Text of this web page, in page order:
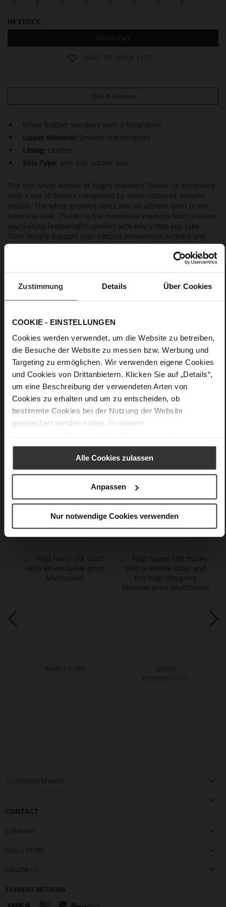
Zustimmung Details Über Cookies
COOKIE - EINSTELLUNGEN
Cookies werden verwendet, um die Website zu betreiben,
die Besuche der Website zu messen bzw. Werbung und
Targeting zu ermöglichen. Wir verwenden eigene Cookies
und Cookies von Drittanbietern. Klicken Sie auf „Details“,
um eine Beschreibung der verwendeten Arten von
Cookies zu erhalten und um zu entscheiden, ob
bestimmte Cookies bei der Nutzung der Website
gespeichert werden sollen. In unserer
Alle Cookies zulassen
Anpassen
Nur notwendige Cookies verwenden
IN STOCK
Add to Cart
Click & Reserve
White leather sneakers with a floral print
Upper Material: Smooth leather/print
Lining: Leather
Sole Type: anti-slip rubber sole
The soft white leather of Högl's sneakers "Steve" is decorated
with a sea of flowers completed by silver-coloured metallic
details. The white grooved soles add an athletic twist to the
feminine look. Thanks to the innovative memory foam insoles,
you'll enjoy featherlight comfort with every step you take.
They flexibly support your natural movements without any
stability loss – ideal for active days on holiday, shopping trips
or a walk in the park. With its charming "Oh me oh my" floral
print, our matching silk scarf "Karree Flora" is a playful and
Information
anti-slip rubber sole
Leather
Made in Europe
Firmly integrated leather insole, Made in Europe
No Lacing
No
0
Blossomnappa, Cosymetal
Care
You might also like
KARREE FLORA GERDA
CUSTOMER SERVICE
CONTACT
COMPANY
FIND A STORE
FOLLOW US
PAYMENT METHODS